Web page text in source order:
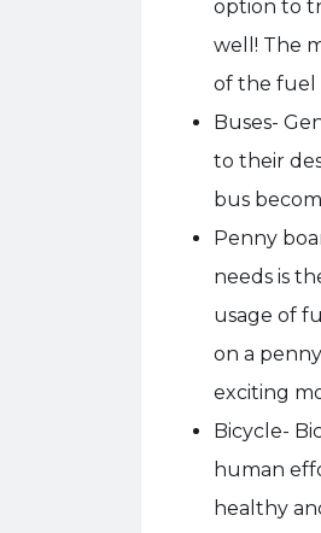
option to
well! The
of the fuel
Buses-
to their
bus
Penny
needs is
usage of
on a
exciting
Bicycle-
human
healthy